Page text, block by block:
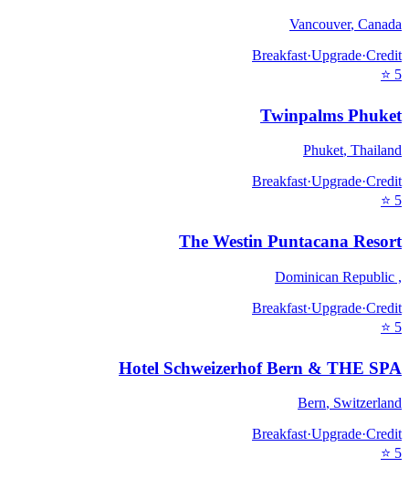
Vancouver, Canada
Breakfast·Upgrade·Credit
5
⭐
Twinpalms Phuket
Phuket, Thailand
Breakfast·Upgrade·Credit
5
⭐
The Westin Puntacana Resort
,
Dominican Republic
Breakfast·Upgrade·Credit
5
⭐
Hotel Schweizerhof Bern & THE SPA
Bern, Switzerland
Breakfast·Upgrade·Credit
5
⭐